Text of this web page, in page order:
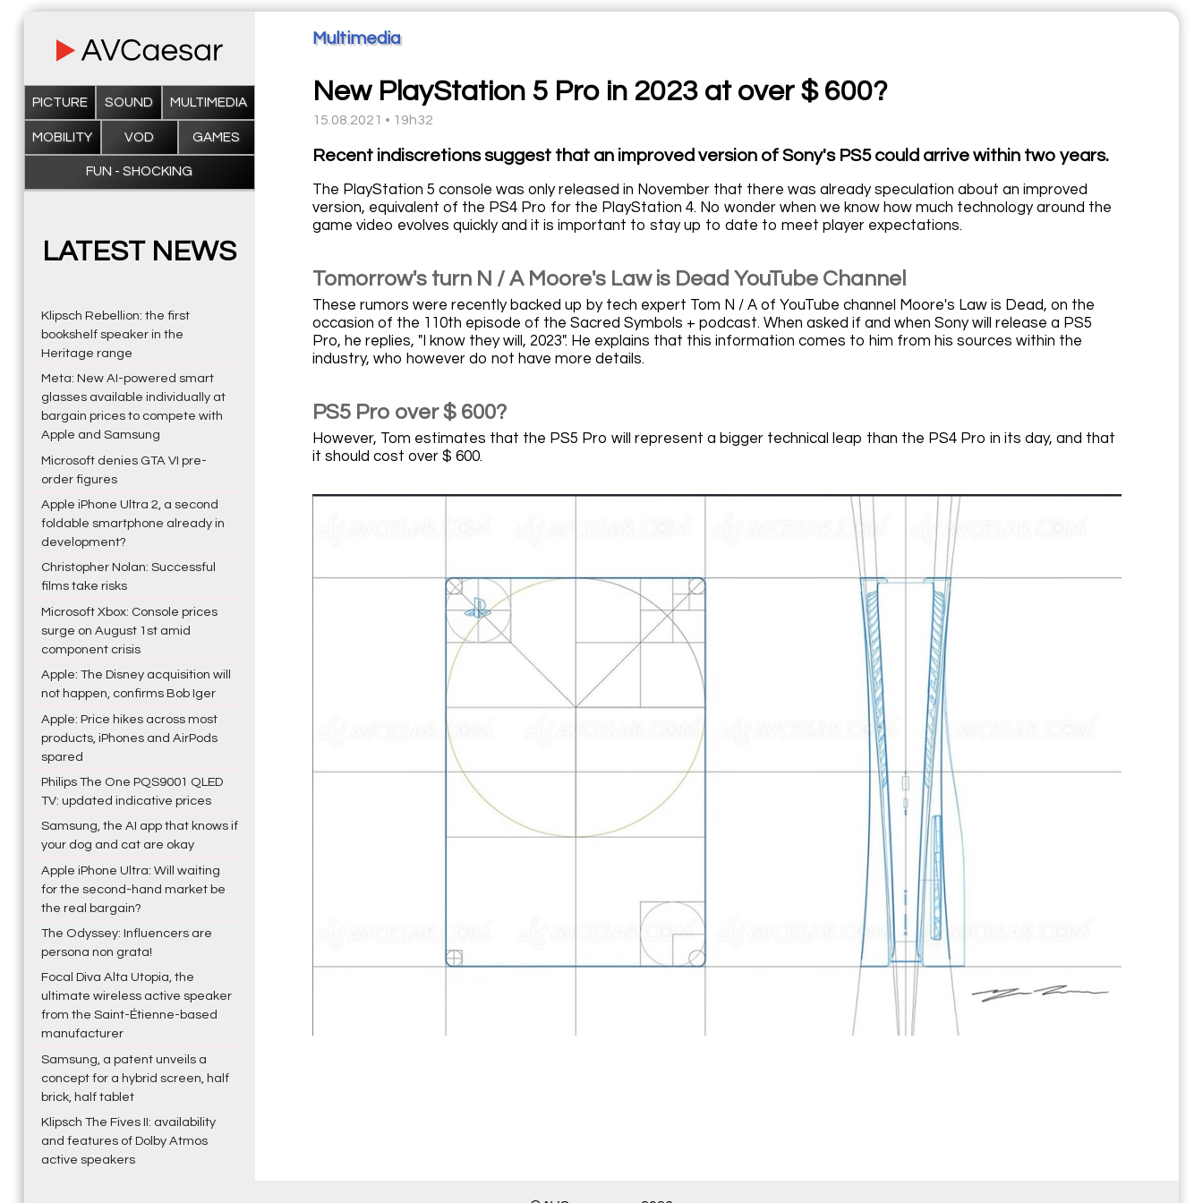
PICTURE SOUND MULTIMEDIA
MOBILITY VOD GAMES
FUN - SHOCKING
LATEST NEWS
Klipsch Rebellion: the first
bookshelf speaker in the
Heritage range
Meta: New AI-powered smart
glasses available individually at
bargain prices to compete with
Apple and Samsung
Microsoft denies GTA VI pre-
order figures
Apple iPhone Ultra 2, a second
foldable smartphone already in
development?
Christopher Nolan: Successful
films take risks
Microsoft Xbox: Console prices
surge on August 1st amid
component crisis
Apple: The Disney acquisition will
not happen, confirms Bob Iger
Apple: Price hikes across most
products, iPhones and AirPods
spared
Philips The One PQS9001 QLED
TV: updated indicative prices
Samsung, the AI app that knows if
your dog and cat are okay
Apple iPhone Ultra: Will waiting
for the second-hand market be
the real bargain?
The Odyssey: Influencers are
persona non grata!
Focal Diva Alta Utopia, the
ultimate wireless active speaker
from the Saint-Étienne-based
manufacturer
Samsung, a patent unveils a
concept for a hybrid screen, half
brick, half tablet
Klipsch The Fives II: availability
and features of Dolby Atmos
active speakers
Multimedia
New PlayStation 5 Pro in 2023 at over $ 600?
15.08.2021 • 19h32
Recent indiscretions suggest that an improved version of Sony's PS5 could arrive within two years.
The PlayStation 5 console was only released in November that there was already speculation about an improved
version, equivalent of the PS4 Pro for the PlayStation 4. No wonder when we know how much technology around the
game video evolves quickly and it is important to stay up to date to meet player expectations.
Tomorrow's turn N / A Moore's Law is Dead YouTube Channel
These rumors were recently backed up by tech expert Tom N / A of YouTube channel Moore's Law is Dead, on the
occasion of the 110th episode of the Sacred Symbols + podcast. When asked if and when Sony will release a PS5
Pro, he replies, "I know they will, 2023". He explains that this information comes to him from his sources within the
industry, who however do not have more details.
PS5 Pro over $ 600?
However, Tom estimates that the PS5 Pro will represent a bigger technical leap than the PS4 Pro in its day, and that
it should cost over $ 600.